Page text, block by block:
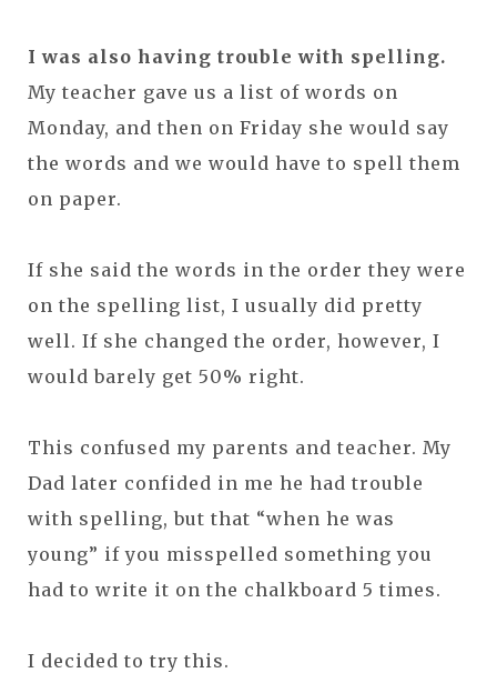
I was also having trouble with spelling.
My teacher gave us a list of words on
Monday, and then on Friday she would say
the words and we would have to spell them
on paper.
If she said the words in the order they were
on the spelling list, I usually did pretty
well. If she changed the order, however, I
would barely get 50% right.
This confused my parents and teacher. My
Dad later confided in me he had trouble
with spelling, but that “when he was
young” if you misspelled something you
had to write it on the chalkboard 5 times.
I decided to try this.